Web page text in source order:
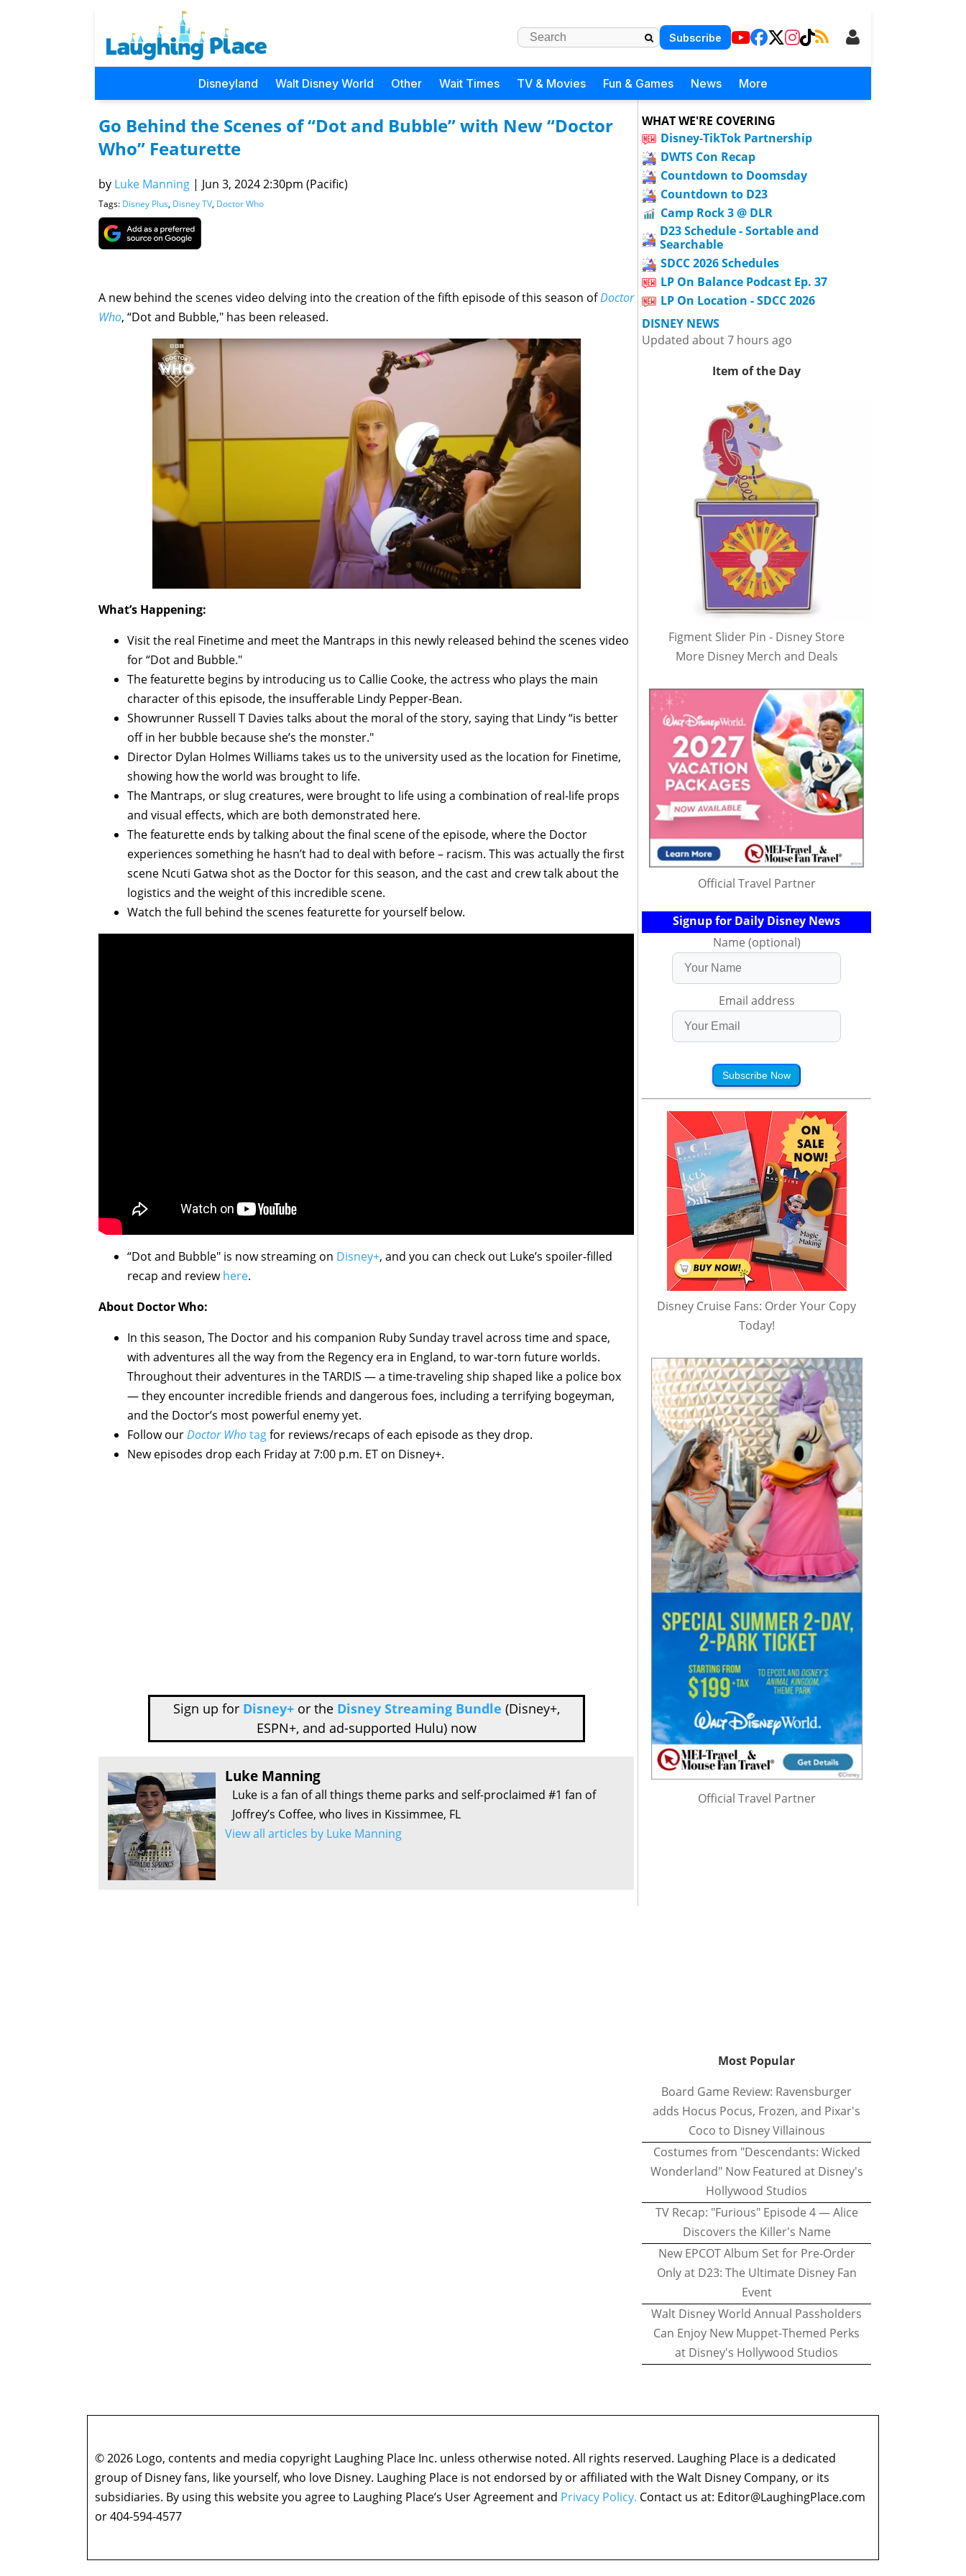
Subscribe
Disneyland Walt Disney World Other Wait Times TV & Movies Fun & Games News More
Go Behind the Scenes of “Dot and Bubble” with New “Doctor
Who” Featurette
by Luke Manning | Jun 3, 2024 2:30pm (Pacific)
Tags: Disney Plus, Disney TV, Doctor Who
A new behind the scenes video delving into the creation of the fifth episode of this season ofDoctor
Who, “Dot and Bubble," has been released.
What’s Happening:
Visit the real Finetime and meet the Mantraps in this newly released behind the scenes video
for “Dot and Bubble."
The featurette begins by introducing us to Callie Cooke, the actress who plays the main
character of this episode, the insufferable Lindy Pepper-Bean.
Showrunner Russell T Davies talks about the moral of the story, saying that Lindy “is better
off in her bubble because she’s the monster."
Director Dylan Holmes Williams takes us to the university used as the location for Finetime,
showing how the world was brought to life.
The Mantraps, or slug creatures, were brought to life using a combination of real-life props
and visual effects, which are both demonstrated here.
The featurette ends by talking about the final scene of the episode, where the Doctor
experiences something he hasn’t had to deal with before – racism. This was actually the first
scene Ncuti Gatwa shot as the Doctor for this season, and the cast and crew talk about the
logistics and the weight of this incredible scene.
Watch the full behind the scenes featurette for yourself below.
“Dot and Bubble" is now streaming on Disney+, and you can check out Luke’s spoiler-filled
recap and reviewhere.
About Doctor Who:
In this season, The Doctor and his companion Ruby Sunday travel across time and space,
with adventures all the way from the Regency era in England, to war-torn future worlds.
Throughout their adventures in the TARDIS — a time-traveling ship shaped like a police box
— they encounter incredible friends and dangerous foes, including a terrifying bogeyman,
and the Doctor’s most powerful enemy yet.
Follow ourDoctor Whotagfor reviews/recaps of each episode as they drop.
New episodes drop each Friday at 7:00 p.m. ET on Disney+.
Sign up for Disney+or the Disney Streaming Bundle (Disney+,
ESPN+, and ad-supported Hulu) now
Luke Manning
Luke is a fan of all things theme parks and self-proclaimed #1 fan of
Joffrey’s Coffee, who lives in Kissimmee, FL
View all articles by Luke Manning
WHAT WE'RE COVERING
Disney-TikTok Partnership
DWTS Con Recap
Countdown to Doomsday
Countdown to D23
Camp Rock 3 @ DLR
D23 Schedule - Sortable and
Searchable
SDCC 2026 Schedules
LP On Balance Podcast Ep. 37
LP On Location - SDCC 2026
DISNEY NEWS
Updated about 7 hours ago
Item of the Day
Figment Slider Pin - Disney Store
More Disney Merch and Deals
Official Travel Partner
Signup for Daily Disney News
Name (optional)
Email address
Subscribe Now
Disney Cruise Fans: Order Your Copy
Today!
Official Travel Partner
Most Popular
Board Game Review: Ravensburger
adds Hocus Pocus, Frozen, and Pixar's
Coco to Disney Villainous
Costumes from "Descendants: Wicked
Wonderland" Now Featured at Disney's
Hollywood Studios
TV Recap: "Furious" Episode 4 — Alice
Discovers the Killer's Name
New EPCOT Album Set for Pre-Order
Only at D23: The Ultimate Disney Fan
Event
Walt Disney World Annual Passholders
Can Enjoy New Muppet-Themed Perks
at Disney's Hollywood Studios
© 2026 Logo, contents and media copyright Laughing Place Inc. unless otherwise noted. All rights reserved. Laughing Place is a dedicated
group of Disney fans, like yourself, who love Disney. Laughing Place is not endorsed by or affiliated with the Walt Disney Company, or its
subsidiaries. By using this website you agree to Laughing Place’s User Agreement and Privacy Policy. Contact us at: Editor@LaughingPlace.com
or 404-594-4577